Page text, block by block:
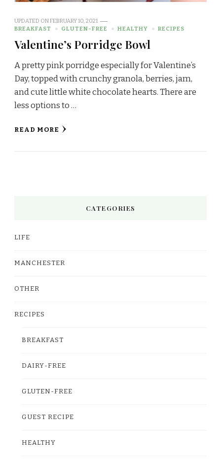
UPDATED ONFEBRUARY 10, 2021
BREAKFAST
GLUTEN-FREE HEALTHY RECIPES
Valentine’s Porridge Bowl
A pretty pink porridge especially for Valentine’s
Day, topped with crunchy granola, berries, jam,
and cute little white chocolate hearts. There are
less options to …
READ MORE
CATEGORIES
LIFE
MANCHESTER
OTHER
RECIPES
BREAKFAST
DAIRY-FREE
GLUTEN-FREE
GUEST RECIPE
HEALTHY